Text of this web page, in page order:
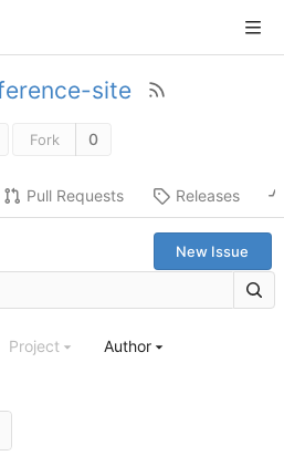
site
Fork 0
Pull Requests Releases
New Issue
Project Author